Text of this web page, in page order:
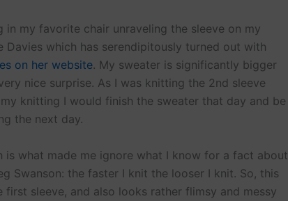
in my favorite chair unraveling the sleeve on my
Davies which has serendipitously turned out with
on her website. My sweater is significantly bigger
nice surprise. As I was knitting the 2nd sleeve
knitting I would finish the sweater that day and be
the next day.
what made me ignore what I know for a fact about
Swanson: the faster I knit the looser I knit. So, this
sleeve, and also looks rather flimsy and messy